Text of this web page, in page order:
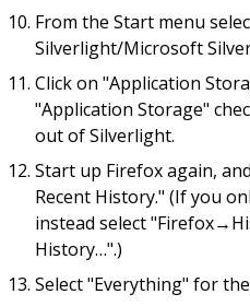
From the Start menu
Silverlight/Microsoft
Click on "Application
"Application Storage"
out of Silverlight.
Start up Firefox again,
Recent History." (If you
instead select
History…".)
Select "Everything" for